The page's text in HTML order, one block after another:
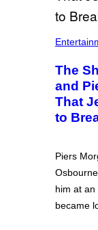
The
and
That
to
Piers
him at
became